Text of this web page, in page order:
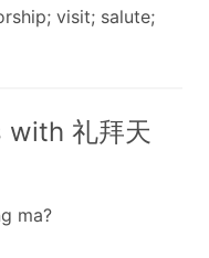
visit; salute;
礼拜天
ma?